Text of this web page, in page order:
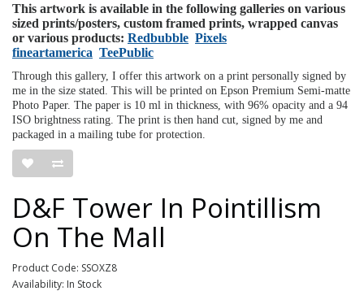
This artwork is available in the following galleries on various
sized prints/posters, custom framed prints, wrapped canvas
or various products: Redbubble Pixels
fineartamerica TeePublic
Through this gallery, I offer this artwork on a print personally signed by
me in the size stated. This will be printed on Epson Premium Semi-matte
Photo Paper. The paper is 10 ml in thickness, with 96% opacity and a 94
ISO brightness rating. The print is then hand cut, signed by me and
packaged in a mailing tube for protection.
D&F Tower In Pointillism
On The Mall
Product Code: SSOXZ8
Availability: In Stock